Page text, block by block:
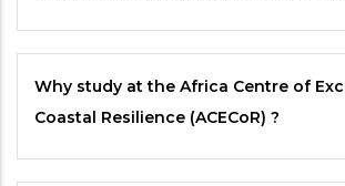
Why study at the Africa Centre of
Coastal Resilience (ACECoR) ?